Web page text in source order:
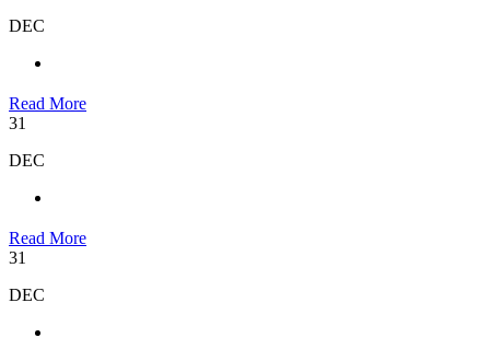
DEC
Read More
31
DEC
Read More
31
DEC